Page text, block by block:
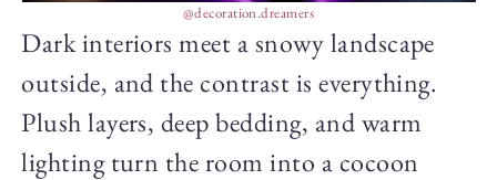
@decoration.dreamers
Dark interiors meet a snowy landscape
outside, and the contrast is everything.
Plush layers, deep bedding, and warm
lighting turn the room into a cocoon